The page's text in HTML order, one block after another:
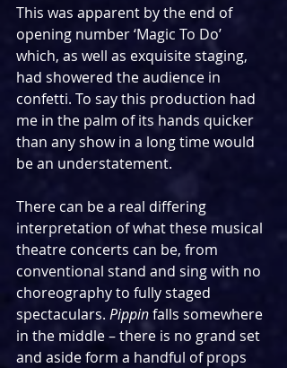
This was apparent by the end of
opening number ‘Magic To Do’
which, as well as exquisite staging,
had showered the audience in
confetti. To say this production had
me in the palm of its hands quicker
than any show in a long time would
be an understatement.
There can be a real differing
interpretation of what these musical
theatre concerts can be, from
conventional stand and sing with no
choreography to fully staged
spectaculars. Pippin falls somewhere
in the middle – there is no grand set
and aside form a handful of props